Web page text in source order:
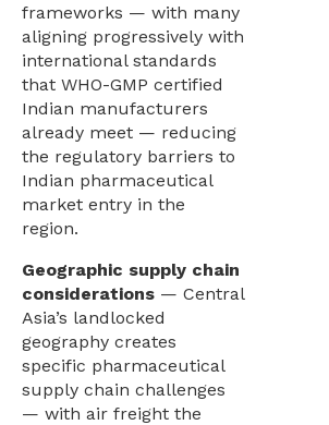
frameworks — with many
aligning progressively with
international standards
that WHO-GMP certified
Indian manufacturers
already meet — reducing
the regulatory barriers to
Indian pharmaceutical
market entry in the
region.
Geographic supply chain
considerations — Central
Asia’s landlocked
geography creates
specific pharmaceutical
supply chain challenges
— with air freight the